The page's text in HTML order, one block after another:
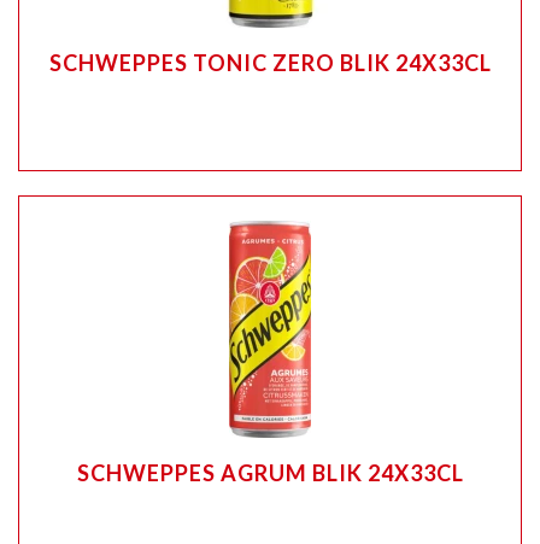
SCHWEPPES TONIC ZERO BLIK 24X33CL
SCHWEPPES AGRUM BLIK 24X33CL